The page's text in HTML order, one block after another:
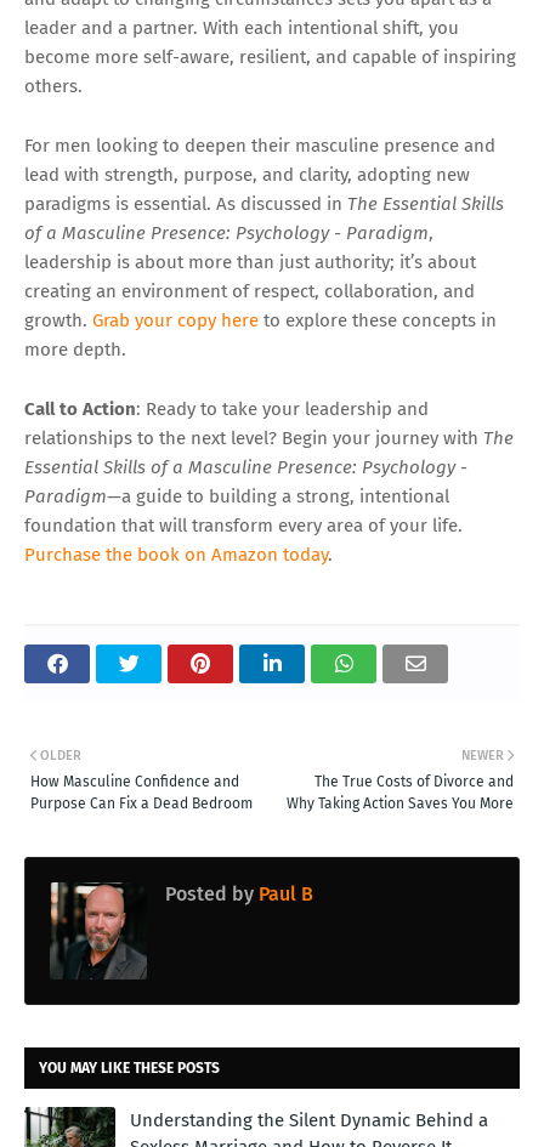
leader and a partner. With each intentional shift, you
become more self-aware, resilient, and capable of inspiring
others.
For men looking to deepen their masculine presence and
lead with strength, purpose, and clarity, adopting new
paradigms is essential. As discussed in The Essential Skills
of a Masculine Presence: Psychology - Paradigm,
leadership is about more than just authority; it’s about
creating an environment of respect, collaboration, and
growth. Grab your copy here to explore these concepts in
more depth.
Call to Action: Ready to take your leadership and
relationships to the next level? Begin your journey with The
Essential Skills of a Masculine Presence: Psychology -
Paradigm—a guide to building a strong, intentional
foundation that will transform every area of your life.
Purchase the book on Amazon today.
NEWER
The True Costs of Divorce and
Why Taking Action Saves You More
OLDER
How Masculine Confidence and
Purpose Can Fix a Dead Bedroom
Posted by Paul B
YOU MAY LIKE THESE POSTS
Understanding the Silent Dynamic Behind a